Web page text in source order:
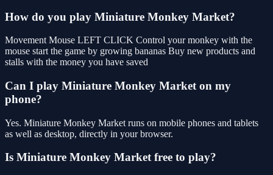
How do you play Miniature Monkey Market?
Movement Mouse LEFT CLICK Control your monkey with the
mouse start the game by growing bananas Buy new products and
stalls with the money you have saved
Can I play Miniature Monkey Market on my
phone?
Yes. Miniature Monkey Market runs on mobile phones and tablets
as well as desktop, directly in your browser.
Is Miniature Monkey Market free to play?